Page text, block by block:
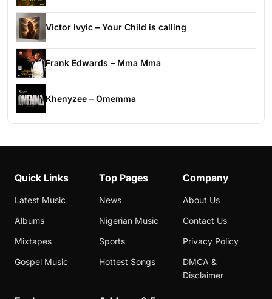
Victor Ivyic – Your Child is calling
Frank Edwards – Mma Mma
Khenyzee – Omemma
Quick Links
Latest Music
Albums
Mixtapes
Gospel Music
Top Pages
News
Nigerian Music
Sports
Hottest Songs
Company
About Us
Contact Us
Privacy Policy
DMCA &
Disclaimer